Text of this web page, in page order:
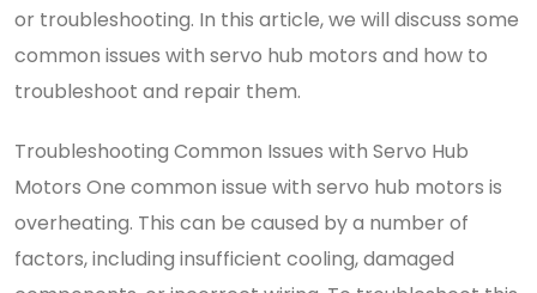
or troubleshooting. In this article, we will discuss some
common issues with servo hub motors and how to
troubleshoot and repair them.
Troubleshooting Common Issues with Servo Hub
Motors One common issue with servo hub motors is
overheating. This can be caused by a number of
factors, including insufficient cooling, damaged